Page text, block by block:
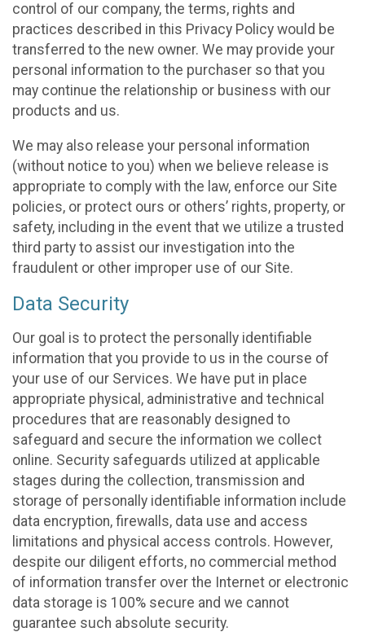
control of our company, the terms, rights and
practices described in this Privacy Policy would be
transferred to the new owner. We may provide your
personal information to the purchaser so that you
may continue the relationship or business with our
products and us.
We may also release your personal information
(without notice to you) when we believe release is
appropriate to comply with the law, enforce our Site
policies, or protect ours or others’ rights, property, or
safety, including in the event that we utilize a trusted
third party to assist our investigation into the
fraudulent or other improper use of our Site.
Data Security
Our goal is to protect the personally identifiable
information that you provide to us in the course of
your use of our Services. We have put in place
appropriate physical, administrative and technical
procedures that are reasonably designed to
safeguard and secure the information we collect
online. Security safeguards utilized at applicable
stages during the collection, transmission and
storage of personally identifiable information include
data encryption, firewalls, data use and access
limitations and physical access controls. However,
despite our diligent efforts, no commercial method
of information transfer over the Internet or electronic
data storage is 100% secure and we cannot
guarantee such absolute security.